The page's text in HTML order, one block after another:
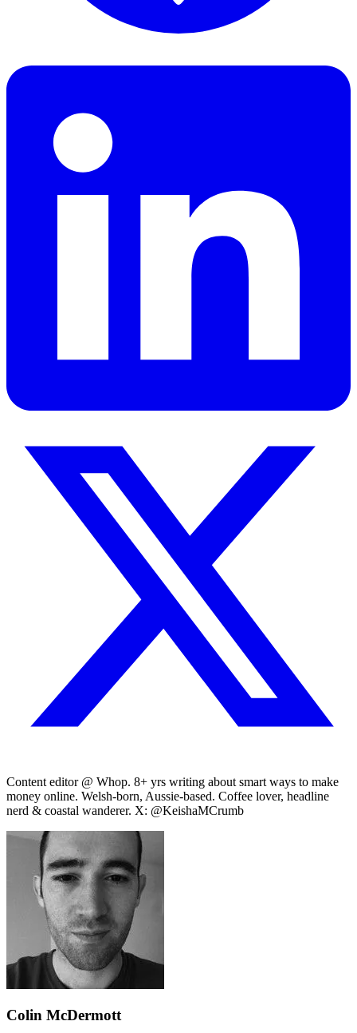
Content editor @ Whop. 8+ yrs writing about smart ways to make
money online. Welsh-born, Aussie-based. Coffee lover, headline
nerd & coastal wanderer. X: @KeishaMCrumb
Colin McDermott